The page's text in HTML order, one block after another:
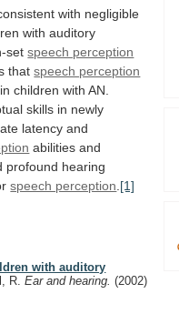
with negligible
with auditory
set speech perception
that speech perception
in children with AN.
skills in newly
latency and
abilities and
profound hearing
speech perception [1]
with auditory
R.Ear and hearing.(2002)